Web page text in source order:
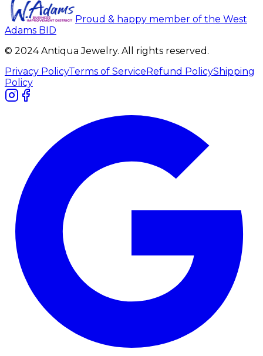
Proud & happy member of the West
Adams BID
© 2024 Antiqua Jewelry. All rights reserved.
Privacy PolicyTerms of Service Refund PolicyShipping
Policy